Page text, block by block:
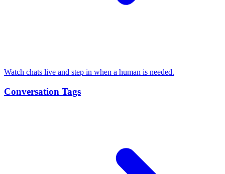
Watch chats live and step in when a human is needed.
Conversation Tags